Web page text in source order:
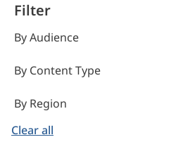
Filter
By Audience
By Content Type
By Region
Clear all